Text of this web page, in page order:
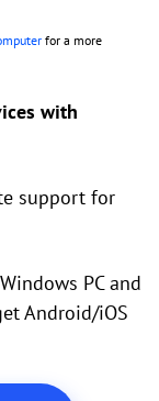
for a more
with
support for
PC and
Android/iOS